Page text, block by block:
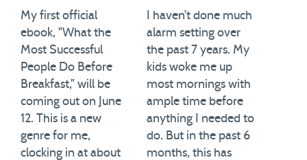
My first official
ebook, "What the
Most Successful
People Do Before
Breakfast," will be
coming out on June
12. This is a new
genre for me,
clocking in at about
I haven’t done much
alarm setting over
the past 7 years. My
kids woke me up
most mornings with
ample time before
anything I needed to
do. But in the past 6
months, this has